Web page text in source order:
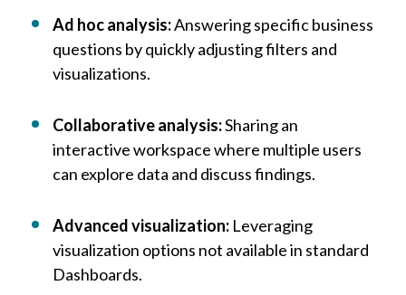
Ad hoc analysis:Answering specific business
questions by quickly adjusting filters and
visualizations.
Collaborative analysis:Sharing an
interactive workspace where multiple users
can explore data and discuss findings.
Advanced visualization: Leveraging
visualization options not available in standard
Dashboards.